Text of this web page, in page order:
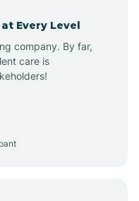
Every Level
company. By far,
care is